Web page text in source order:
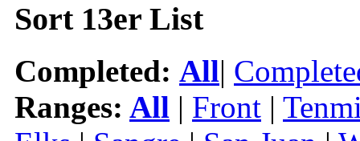
Sort 13er List
Completed: All|
Ranges: All | Front |